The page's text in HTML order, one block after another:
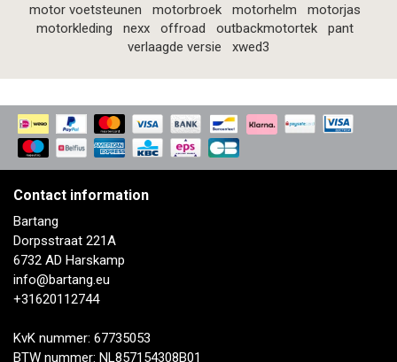
motor voetsteunen
motorbroek motorhelm
motorjas
motorkleding
nexx offroad outbackmotortek
pant
verlaagde versie
xwed3
Contact information
Bartang
Dorpsstraat 221A
6732 AD Harskamp
info@bartang.eu
+31620112744
KvK nummer: 67735053
BTW nummer: NL857154308B01